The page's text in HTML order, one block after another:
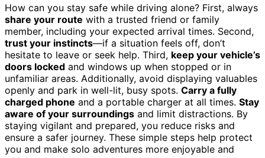
How can you stay safe while driving alone? First, always
share your route with a trusted friend or family
member, including your expected arrival times. Second,
trust your instincts—if a situation feels off, don’t
hesitate to leave or seek help. Third, keep your vehicle’s
doors locked and windows up when stopped or in
unfamiliar areas. Additionally, avoid displaying valuables
openly and park in well-lit, busy spots. Carry a fully
charged phone and a portable charger at all times. Stay
aware of your surroundings and limit distractions. By
staying vigilant and prepared, you reduce risks and
ensure a safer journey. These simple steps help protect
you and make solo adventures more enjoyable and